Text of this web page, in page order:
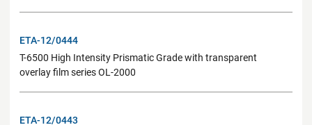
ETA-12/0444
T-6500 High Intensity Prismatic Grade with transparent
overlay film series OL-2000
ETA-12/0443